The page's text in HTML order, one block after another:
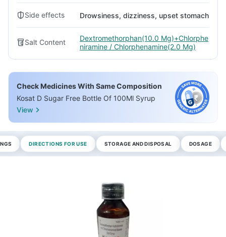
Side effects Drowsiness, dizziness, upset stomach
Salt Content
Dextromethorphan(10.0 Mg)+Chlorphe
niramine / Chlorphenamine(2.0 Mg)
Check Medicines With Same Composition
Kosat D Sugar Free Bottle Of 100Ml Syrup
View
DIRECTIONS FOR USE STORAGE AND DISPOSAL DOSAGE